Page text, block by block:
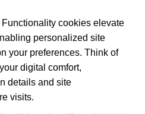
cookies elevate
personalized site
your preferences. Think of
digital comfort,
details and site
visits.